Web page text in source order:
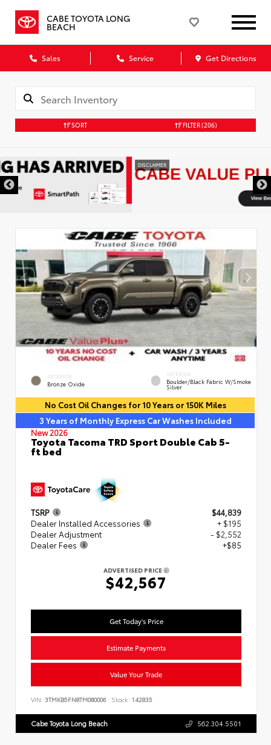
CABE TOYOTA LONG
BEACH
Sales Service Get Directions
SORT FILTER(206)
DISCLAIMER
EXTERIOR
Bronze Oxide
INTERIOR
Boulder/Black Fabric W/Smoke
Silver
No Cost Oil Changes for 10 Years or 150K Miles
3 Years of Monthly Express Car Washes Included
New 2026
Toyota Tacoma TRD Sport Double Cab 5-
ft bed
TSRP
$44,839
Dealer Installed Accessories
+ $195
Dealer Adjustment
- $2,552
Dealer Fees
+$85
ADVERTISED PRICE
$42,567
Get Today's Price
Estimate Payments
Value Your Trade
VIN: 3TMKB5FN8TM080006 Stock: 142835
Cabe Toyota Long Beach 562.304.5501